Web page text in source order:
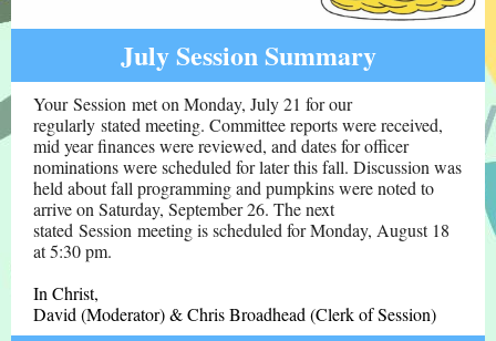
July Session Summary
Your Session met on Monday, July 21 for our
regularly stated meeting. Committee reports were received,
mid year finances were reviewed, and dates for officer
nominations were scheduled for later this fall. Discussion was
held about fall programming and pumpkins were noted to
arrive on Saturday, September 26. The next
stated Session meeting is scheduled for Monday, August 18
at 5:30 pm.
In Christ,
David (Moderator) & Chris Broadhead (Clerk of Session)